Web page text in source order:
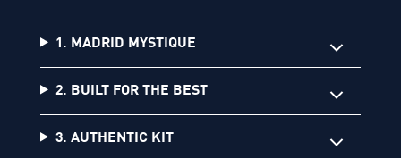
1. MADRID MYSTIQUE
2. BUILT FOR THE BEST
3. AUTHENTIC KIT